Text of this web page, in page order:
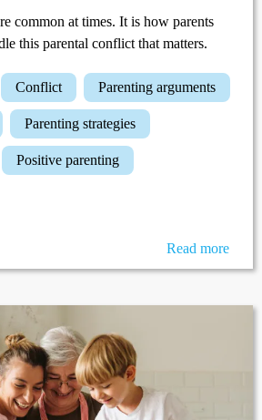
common at times. It is how parents
this parental conflict that matters.
conflict parenting arguments
parenting strategies
positive parenting
Read more